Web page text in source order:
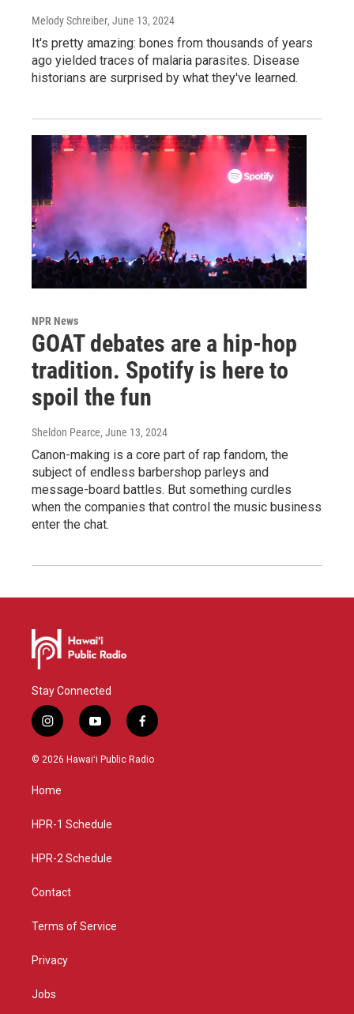
Melody Schreiber, June 13, 2024
It's pretty amazing: bones from thousands of years
ago yielded traces of malaria parasites. Disease
historians are surprised by what they've learned.
NPR News
GOAT debates are a hip-hop
tradition. Spotify is here to
spoil the fun
Sheldon Pearce, June 13, 2024
Canon-making is a core part of rap fandom, the
subject of endless barbershop parleys and
message-board battles. But something curdles
when the companies that control the music business
enter the chat.
Stay Connected
i
n
s
a
g
a
y
o
u
f
a
c
© 2026 Hawaiʻi Public Radio
Home
HPR-1 Schedule
HPR-2 Schedule
Contact
Terms of Service
Privacy
Jobs